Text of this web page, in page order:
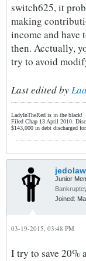
switch625, it
making
income and
then. Acctually,
try to avoid
Last edited by
LadyInTheRed is in the black!
Filed Chap 13 April 2010.
$143,000 in debt discharged
jedolaw
Junior
Joined:
03-19-2015, 03:48 PM
I try to save 20%